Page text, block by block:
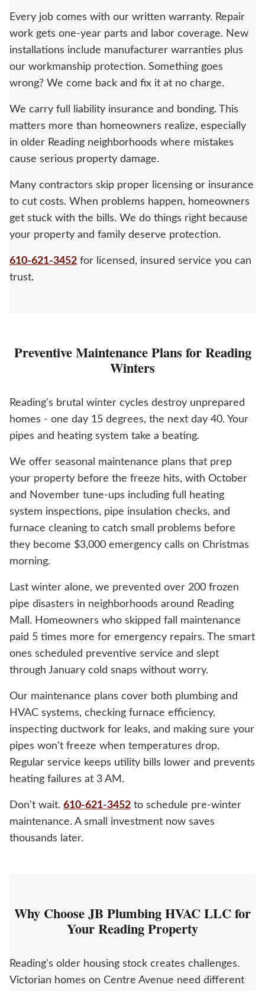
Every job comes with our written warranty. Repair
work gets one-year parts and labor coverage. New
installations include manufacturer warranties plus
our workmanship protection. Something goes
wrong? We come back and fix it at no charge.
We carry full liability insurance and bonding. This
matters more than homeowners realize, especially
in older Reading neighborhoods where mistakes
cause serious property damage.
Many contractors skip proper licensing or insurance
to cut costs. When problems happen, homeowners
get stuck with the bills. We do things right because
your property and family deserve protection.
610-621-3452 for licensed, insured service you can
trust.
Preventive Maintenance Plans for Reading
Winters
Reading's brutal winter cycles destroy unprepared
homes - one day 15 degrees, the next day 40. Your
pipes and heating system take a beating.
We offer seasonal maintenance plans that prep
your property before the freeze hits, with October
and November tune-ups including full heating
system inspections, pipe insulation checks, and
furnace cleaning to catch small problems before
they become $3,000 emergency calls on Christmas
morning.
Last winter alone, we prevented over 200 frozen
pipe disasters in neighborhoods around Reading
Mall. Homeowners who skipped fall maintenance
paid 5 times more for emergency repairs. The smart
ones scheduled preventive service and slept
through January cold snaps without worry.
Our maintenance plans cover both plumbing and
HVAC systems, checking furnace efficiency,
inspecting ductwork for leaks, and making sure your
pipes won't freeze when temperatures drop.
Regular service keeps utility bills lower and prevents
heating failures at 3 AM.
Don't wait. 610-621-3452 to schedule pre-winter
maintenance. A small investment now saves
thousands later.
Why Choose JB Plumbing HVAC LLC for
Your Reading Property
Reading's older housing stock creates challenges.
Victorian homes on Centre Avenue need different